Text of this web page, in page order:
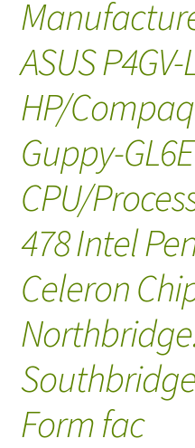
ASUS P4GV-
HP/
Guppy-GL6E
CPU/
478 Intel
Celeron
Form fac